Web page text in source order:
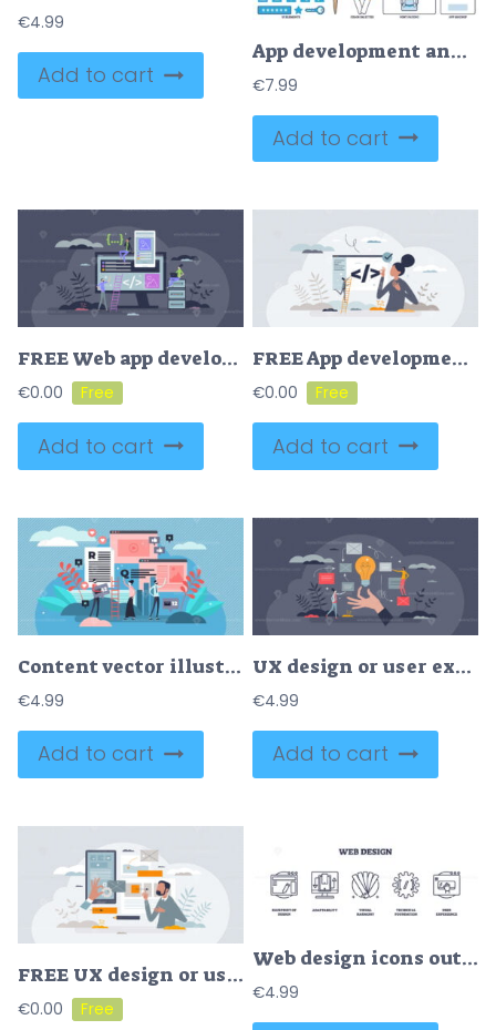
€4.99
Add to cart
App development and application coding or programming outline collection
€7.99
Add to cart
FREE Web app development and phone application programming tiny person concept. Digital online project with website code writing, design creation and responsive script optimization vector illustration.
€0.00
Add to cart
FREE App development and application programming process tiny person concept. Coding work for website optimization or software creation vector illustration. Digital page construction with script writing.
€0.00
Add to cart
Content vector illustration
€4.99
Add to cart
UX design or user experience process in website creation tiny person concept
€4.99
Add to cart
FREE UX design or user experience with website interface and app layers alignment tiny person concept. Effective, responsive and easy creation process for project online management vector illustration.
€0.00
Web design icons outline the blueprint of design, adaptability, and user experience. Outline icons set.
€4.99